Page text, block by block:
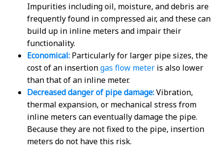
Impurities including oil, moisture, and debris are
frequently found in compressed air, and these can
build up in inline meters and impair their
functionality.
Economical: Particularly for larger pipe sizes, the
cost of an insertiongas flow meter is also lower
than that of an inline meter.
Decreased danger of pipe damage:Vibration,
thermal expansion, or mechanical stress from
inline meters can eventually damage the pipe.
Because they are not fixed to the pipe, insertion
meters do not have this risk.